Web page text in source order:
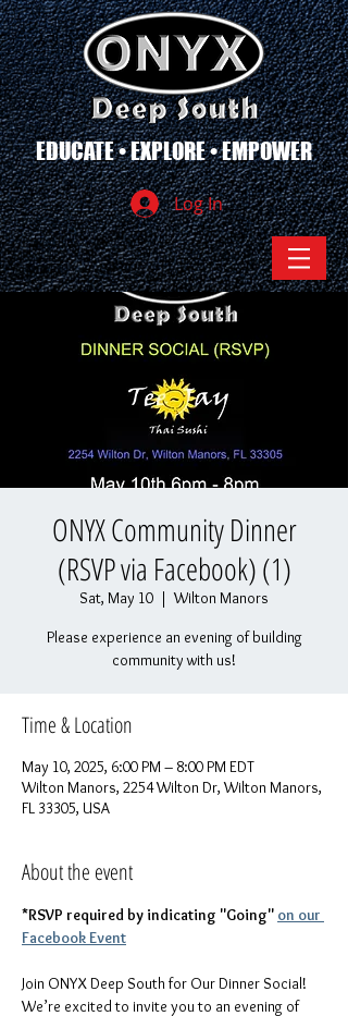
EDUCATE • EXPLORE • EMPOWER
Log In
ONYX Community Dinner
(RSVP via Facebook) (1)
Sat, May 10
  |
Wilton Manors
Please experience an evening of building
community with us!
Time & Location
May 10, 2025, 6:00 PM – 8:00 PM EDT
Wilton Manors, 2254 Wilton Dr, Wilton Manors,
FL 33305, USA
About the event
*RSVP required by indicating "Going" on our
Facebook Event
Join ONYX Deep South for Our Dinner Social!
We’re excited to invite you to an evening of